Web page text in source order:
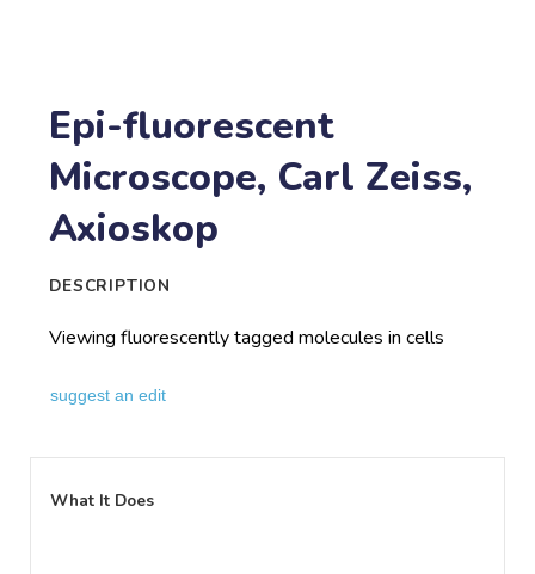
What It Does
Epi-fluorescent
Microscope, Carl Zeiss,
Axioskop
DESCRIPTION
Viewing fluorescently tagged molecules in cells
suggest an edit